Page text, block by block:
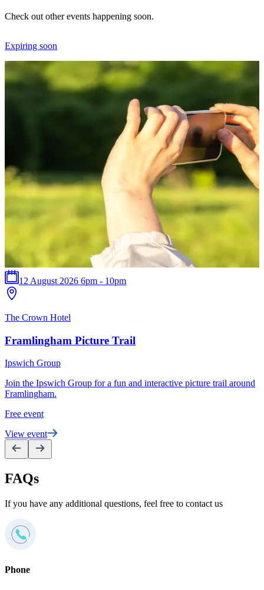
Check out other events happening soon.
Expiring soon
12 August 2026 6pm - 10pm
The Crown Hotel
Framlingham Picture Trail
Ipswich Group
Join the Ipswich Group for a fun and interactive picture trail around
Framlingham.
Free event
View event
FAQs
If you have any additional questions, feel free to contact us
Phone